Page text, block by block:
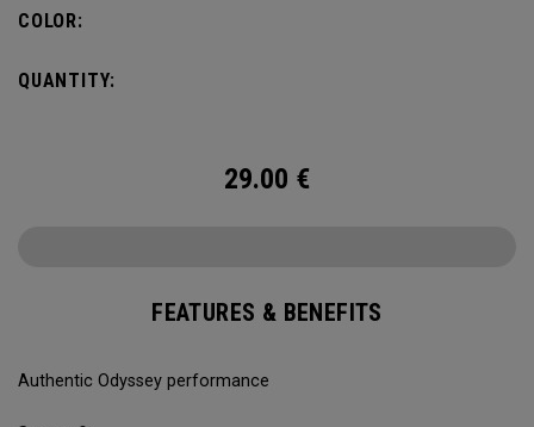
COLOR:
QUANTITY:
29.00 €
FEATURES & BENEFITS
Authentic Odyssey performance